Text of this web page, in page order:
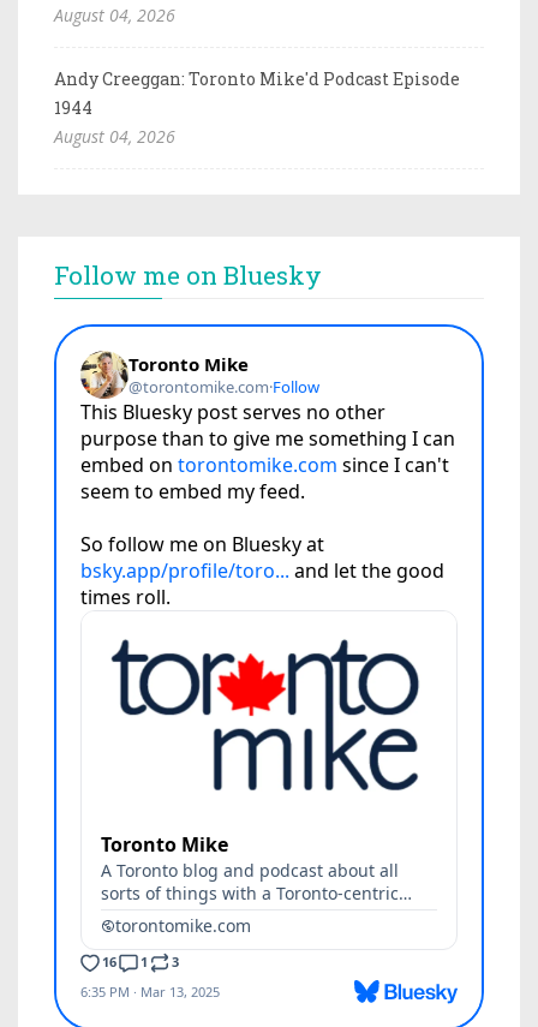
August 04, 2026
Andy Creeggan: Toronto Mike'd Podcast Episode
1944
August 04, 2026
Follow me on Bluesky